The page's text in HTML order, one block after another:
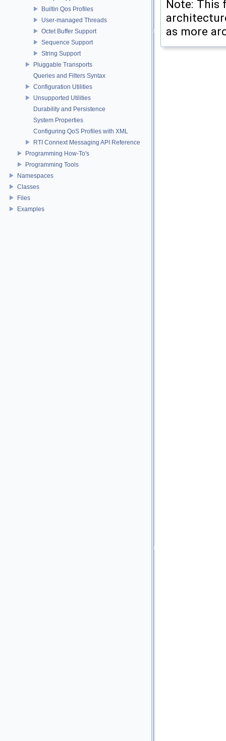
Builtin Qos Profiles
User-managed Threads
Octet Buffer Support
Sequence Support
String Support
Pluggable Transports
Queries and Filters Syntax
Configuration Utilities
Unsupported Utilities
Durability and Persistence
System Properties
Configuring QoS Profiles with XML
RTI Connext Messaging API Reference
Programming How-To's
Programming Tools
Namespaces
Classes
Files
Examples
Note: This
as more